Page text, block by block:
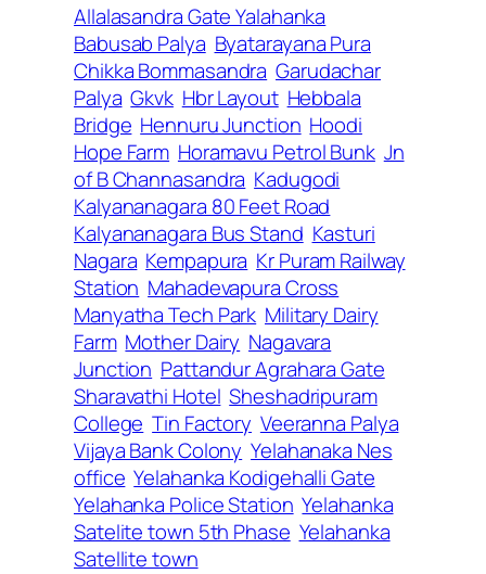
Allalasandra Gate Yalahanka
Babusab Palya Byatarayana Pura
Chikka Bommasandra Garudachar
Palya Gkvk Hbr Layout Hebbala
Bridge Hennuru Junction Hoodi
Hope Farm Horamavu Petrol Bunk Jn
of B Channasandra Kadugodi
Kalyananagara 80 Feet Road
Kalyananagara Bus Stand Kasturi
Nagara Kempapura Kr Puram Railway
Station Mahadevapura Cross
Manyatha Tech Park Military Dairy
Farm Mother Dairy Nagavara
Junction Pattandur Agrahara Gate
Sharavathi Hotel Sheshadripuram
College Tin Factory Veeranna Palya
Vijaya Bank Colony Yelahanaka Nes
office Yelahanka Kodigehalli Gate
Yelahanka Police Station Yelahanka
Satelite town 5th Phase Yelahanka
Satellite town